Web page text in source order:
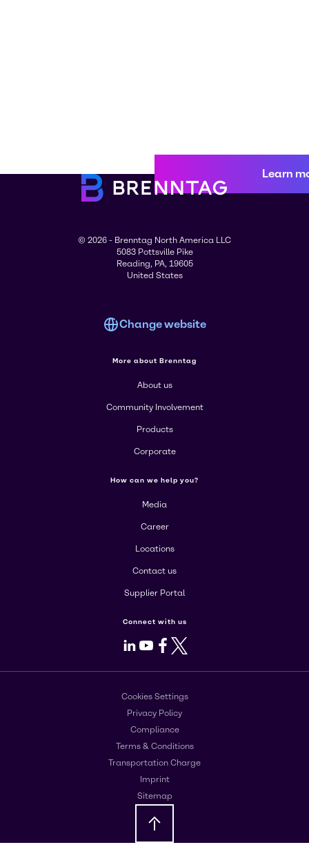
Learn
© 2026 - Brenntag North America LLC
5083 Pottsville Pike
Reading, PA, 19605
United States
Change website
More about Brenntag
About us
Community Involvement
Products
Corporate
How can we help you?
Media
Career
Locations
Contact us
Supplier Portal
Connect with us
LinkedIn
Youtube
Facebook
X
Cookies Settings
Privacy Policy
Compliance
Terms & Conditions
Transportation Charge
Imprint
Sitemap